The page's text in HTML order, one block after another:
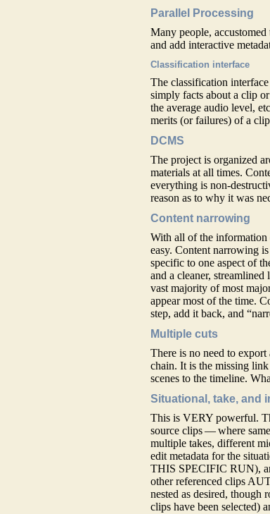
Parallel Processing
Many people,
and add interactive
Classification interface
The classification
simply facts about a clip
the average audio level,
merits (or failures) of a
DCMS
The project is organized
materials at all times.
everything is non-
reason as to why it was
Content narrowing
With all of the information
easy. Content narrowing
specific to one aspect of
and a cleaner,
vast majority of most
appear most of the time.
step, add it back, and
Multiple cuts
There is no need to
chain. It is the missing
scenes to the timeline.
Situational, take, and
This is VERY powerful.
source clips — where
multiple takes, different
edit metadata for the
THIS SPECIFIC RUN),
other referenced clips
nested as desired,
clips have been selected)